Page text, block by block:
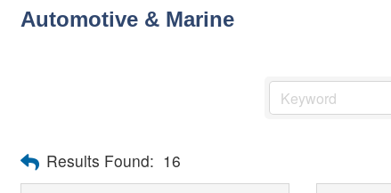
Automotive & Marine
Results Found: 16